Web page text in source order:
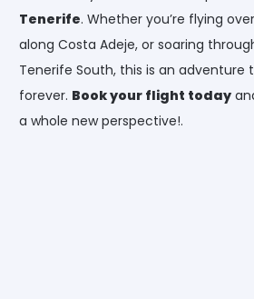
Tenerife. Whether you’re flying
along Costa Adeje, or soaring
Tenerife South, this is an adventure
forever. Book your flight today
a whole new perspective!.